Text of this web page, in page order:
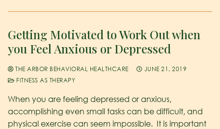
Getting Motivated to Work Out when
you Feel Anxious or Depressed
THE ARBOR BEHAVIORAL HEALTHCARE
JUNE 21, 2019
FITNESS AS THERAPY
When you are feeling depressed or anxious,
accomplishing even small tasks can be difficult, and
physical exercise can seem impossible. It is important